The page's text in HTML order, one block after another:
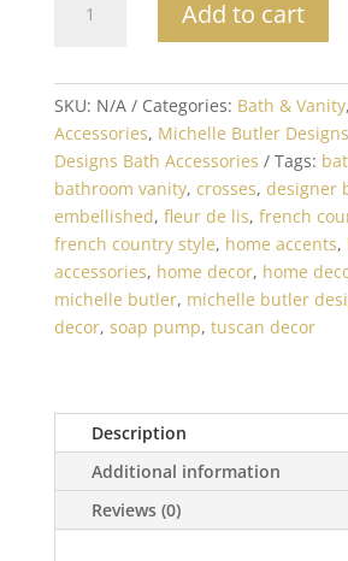
Butler
Pump
quantity
Add to cart
SKU: N/A Categories: Bath & Vanity,
Accessories, Michelle Butler Designs
Designs Bath Accessories
Tags:
bathroom vanity, crosses, designer
embellished, fleur de lis, french
french country style, home accents,
accessories, home decor, home
michelle butler, michelle butler
decor, soap pump, tuscan decor
Description
Additional information
Reviews (0)